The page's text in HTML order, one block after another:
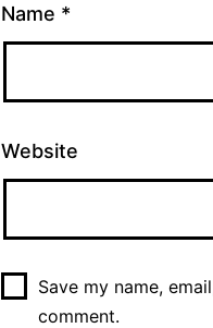
Name *
Website
Save my name,
comment.